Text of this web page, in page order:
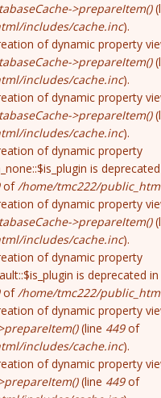
>prepareItem()
includes/cache.inc).
of dynamic property
>prepareItem()
includes/cache.inc).
of dynamic property
>prepareItem()
includes/cache.inc).
of dynamic property
is
of/home/tmc222/
of dynamic property
>prepareItem()
includes/cache.inc).
of dynamic property
is deprecated in
of/home/tmc222/
of dynamic property
(line 449of
includes/cache.inc).
of dynamic property
(line 449of